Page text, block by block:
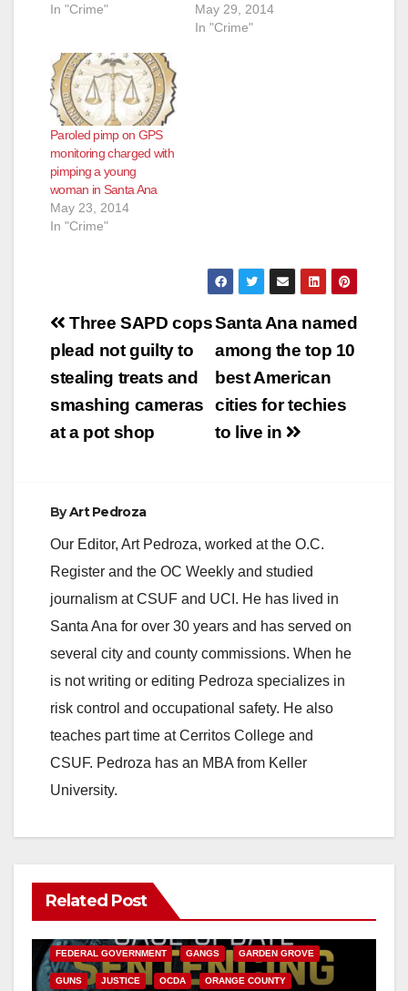
In "Crime"
May 29, 2014
In "Crime"
Paroled pimp on GPS
monitoring charged with
pimping a young
woman in Santa Ana
May 23, 2014
In "Crime"
Post
navigation
Santa Ana named
among the top 10
best American
cities for techies
to live in
Three SAPD cops
plead not guilty to
stealing treats and
smashing cameras
at a pot shop
ByArt Pedroza
Our Editor, Art Pedroza, worked at the O.C.
Register and the OC Weekly and studied
journalism at CSUF and UCI. He has lived in
Santa Ana for over 30 years and has served on
several city and county commissions. When he
is not writing or editing Pedroza specializes in
risk control and occupational safety. He also
teaches part time at Cerritos College and
CSUF. Pedroza has an MBA from Keller
University.
Related Post
ANAHEIM CALIFORNIA
FEDERAL GOVERNMENT GANGS GARDEN GROVE
GUNS JUSTICE OCDA ORANGE COUNTY